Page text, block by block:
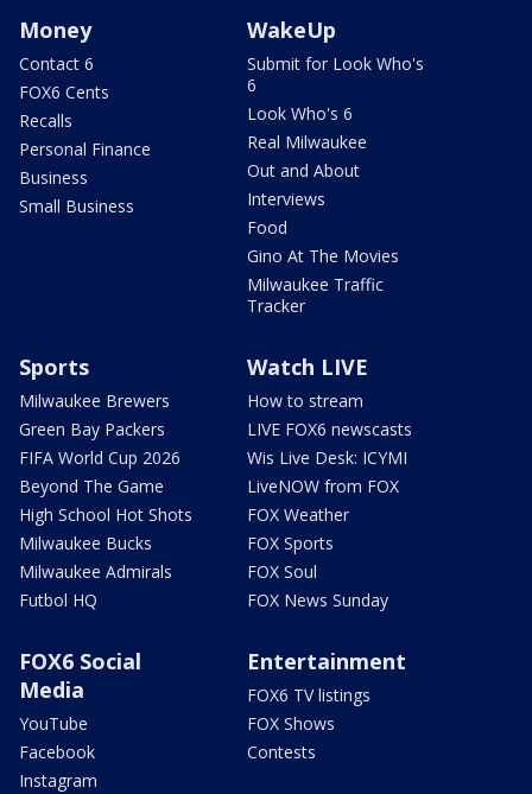
Money
Contact 6
FOX6 Cents
Recalls
Personal Finance
Business
Small Business
WakeUp
Submit for Look Who's
6
Look Who's 6
Real Milwaukee
Out and About
Interviews
Food
Gino At The Movies
Milwaukee Traffic
Tracker
Sports
Milwaukee Brewers
Green Bay Packers
FIFA World Cup 2026
Beyond The Game
High School Hot Shots
Milwaukee Bucks
Milwaukee Admirals
Futbol HQ
Watch LIVE
How to stream
LIVE FOX6 newscasts
Wis Live Desk: ICYMI
LiveNOW from FOX
FOX Weather
FOX Sports
FOX Soul
FOX News Sunday
FOX6 Social
Media
YouTube
Facebook
Instagram
Entertainment
FOX6 TV listings
FOX Shows
Contests